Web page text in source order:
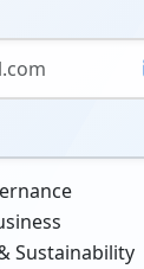
Sustainability